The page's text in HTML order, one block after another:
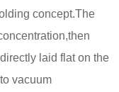
concept.The
laid flat on the
vacuum